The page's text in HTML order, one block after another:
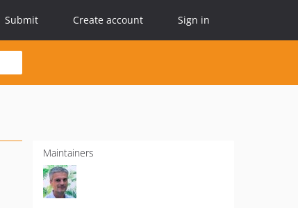
Submit Create account Sign in
Maintainers